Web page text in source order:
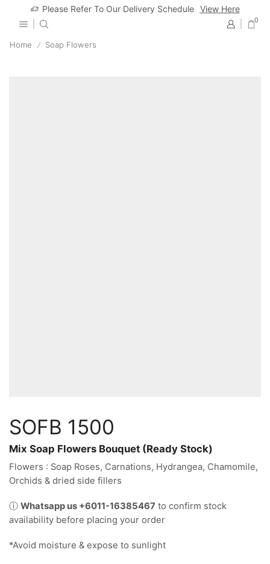
Please Refer To Our Delivery Schedule View Here
0
Home / Soap Flowers
SOFB 1500
Mix Soap Flowers Bouquet (Ready Stock)
Flowers : Soap Roses, Carnations, Hydrangea, Chamomile,
Orchids & dried side fillers
ⓘ Whatsapp us +6011-16385467 to confirm stock
availability before placing your order
*Avoid moisture & expose to sunlight